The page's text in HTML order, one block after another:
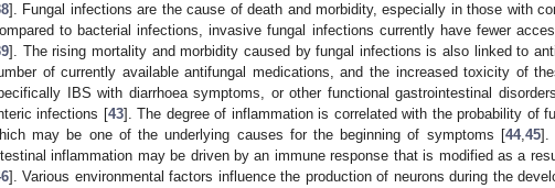
]. Fungal infections are the cause of death and morbidity, especially in those with
to bacterial infections, invasive fungal infections currently have fewer
]. The rising mortality and morbidity caused by fungal infections is also linked to
of currently available antifungal medications, and the increased toxicity of
IBS with diarrhoea symptoms, or other functional gastrointestinal
infections [43]. The degree of inflammation is correlated with the probability of
may be one of the underlying causes for the beginning of symptoms [44,45].
inflammation may be driven by an immune response that is modified as a
]. Various environmental factors influence the production of neurons during the